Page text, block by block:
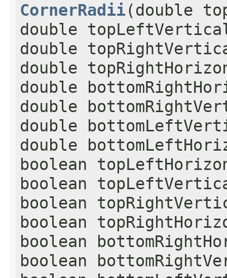
CornerRadii​(double
double
double
double
double
double
double
double
boolean
boolean
boolean
boolean
boolean
boolean